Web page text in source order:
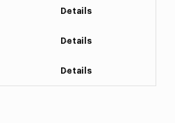
Details
Details
Details